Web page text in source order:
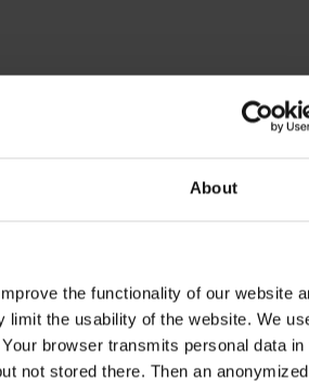
About
the functionality of our website
the usability of the website. We
browser transmits personal data in
not stored there. Then an